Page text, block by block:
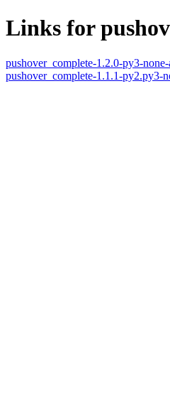
Links for
pushover_complete-1.2.0-py3-
pushover_complete-1.1.1-py2.py3-